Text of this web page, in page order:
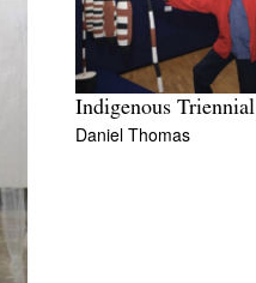
Indigenous Triennial
Daniel Thomas